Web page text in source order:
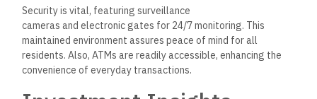
Investors should consider the price range of units when
evaluating investment opportunities. For B4 units, prices per
meter vary between 50,000 and 63,000 EGP, with total unit
costs starting from 4,095,000 EGP. This pricing indicates a
competitive market position.
Various payment plans further enhance investment flexibility.